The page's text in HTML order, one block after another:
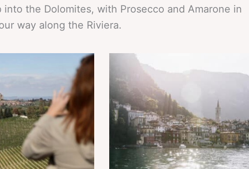
the Dolomites, with Prosecco and Amarone in
way along the Riviera.